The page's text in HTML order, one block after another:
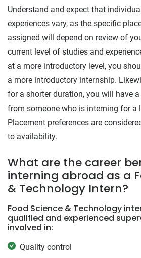
Understand and expect that
experiences vary, as the specific
assigned will depend on review of
current level of studies and
at a more introductory level, you
a more introductory internship.
for a shorter duration, you will have
from someone who is interning for a
Placement preferences are
to availability.
What are the career
interning abroad as a
& Technology Intern?
Food Science & Technology
qualified and experienced
involved in:
Quality control